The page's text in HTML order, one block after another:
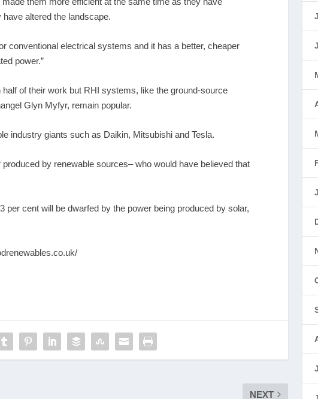
altered the landscape.
conventional electrical systems and it has a better, cheaper
power.”
of their work but RHI systems, like the ground-source
Glyn Myfyr, remain popular.
industry giants such as Daikin, Mitsubishi and Tesla.
by renewable sources– who would have believed that
per cent will be dwarfed by the power being produced by solar,
NEXT